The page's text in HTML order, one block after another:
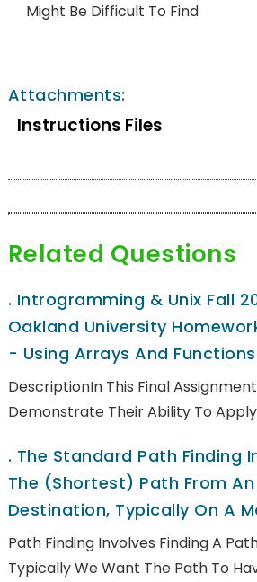
Might Be Difficult To Find
Attachments:
Instructions Files
Related Questions
. Introgramming & Unix Fall
Oakland University
- Using Arrays And
DescriptionIn This Final
Demonstrate Their Ability To
. The Standard Path Finding
The (shortest) Path From An
Destination, Typically On A
Path Finding Involves Finding A
Typically We Want The Path To